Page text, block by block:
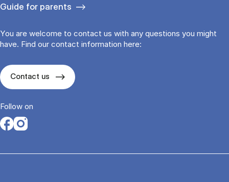
Guide for parents
You are welcome to contact us with any questions you might
have. Find our contact information here:
Contact us
Follow on
Opens in a new tab
Opens in a new tab